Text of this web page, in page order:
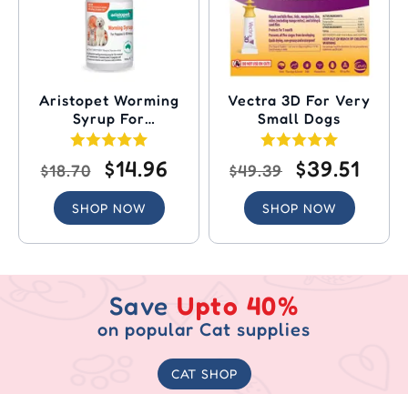
Aristopet Worming
Syrup For
Puppies/Kittens
$18.70 $14.96
SHOP NOW
Vectra 3D For Very
Small Dogs
$49.39 $39.51
SHOP NOW
Save Upto 40%
on popular Cat supplies
CAT SHOP